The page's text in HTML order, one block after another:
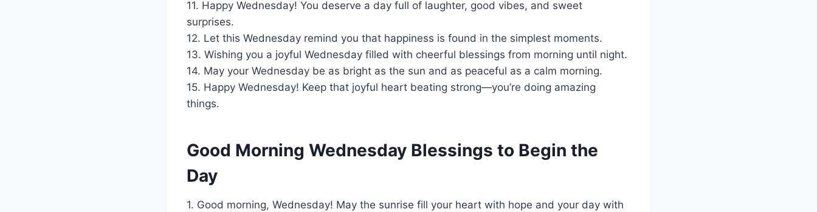
11. Happy Wednesday! You deserve a day full of laughter, good vibes, and sweet
surprises.
12. Let this Wednesday remind you that happiness is found in the simplest moments.
13. Wishing you a joyful Wednesday filled with cheerful blessings from morning until night.
14. May your Wednesday be as bright as the sun and as peaceful as a calm morning.
15. Happy Wednesday! Keep that joyful heart beating strong—you’re doing amazing
things.
Good Morning Wednesday Blessings to Begin the
Day
1. Good morning, Wednesday! May the sunrise fill your heart with hope and your day with